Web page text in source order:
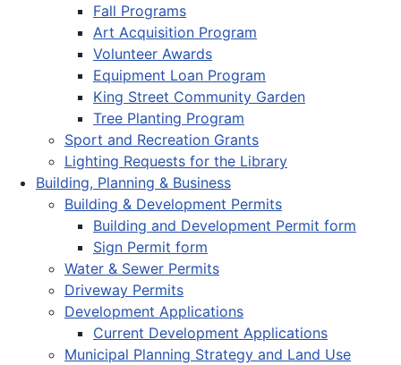
Fall Programs
Art Acquisition Program
Volunteer Awards
Equipment Loan Program
King Street Community Garden
Tree Planting Program
Sport and Recreation Grants
Lighting Requests for the Library
Building, Planning & Business
Building & Development Permits
Building and Development Permit form
Sign Permit form
Water & Sewer Permits
Driveway Permits
Development Applications
Current Development Applications
Municipal Planning Strategy and Land Use